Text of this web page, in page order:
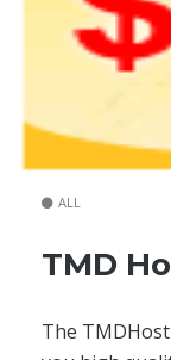
ALL
TMD
The